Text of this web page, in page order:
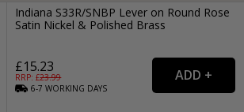
Indiana S33R/SNBP Lever on Round Rose
Satin Nickel & Polished Brass
£15.23
RRP: £23.99
6-7WORKING DAYS